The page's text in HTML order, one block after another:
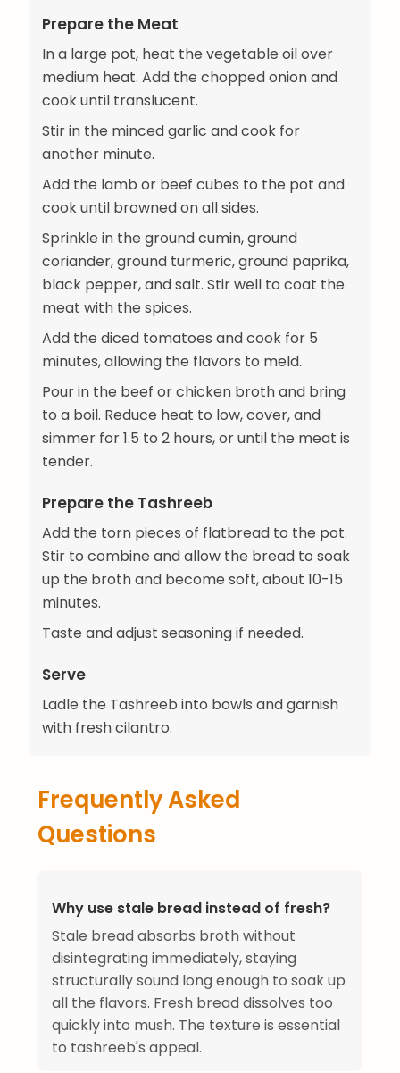
Prepare the Meat
In a large pot, heat the vegetable oil over
medium heat. Add the chopped onion and
cook until translucent.
Stir in the minced garlic and cook for
another minute.
Add the lamb or beef cubes to the pot and
cook until browned on all sides.
Sprinkle in the ground cumin, ground
coriander, ground turmeric, ground paprika,
black pepper, and salt. Stir well to coat the
meat with the spices.
Add the diced tomatoes and cook for 5
minutes, allowing the flavors to meld.
Pour in the beef or chicken broth and bring
to a boil. Reduce heat to low, cover, and
simmer for 1.5 to 2 hours, or until the meat is
tender.
Prepare the Tashreeb
Add the torn pieces of flatbread to the pot.
Stir to combine and allow the bread to soak
up the broth and become soft, about 10-15
minutes.
Taste and adjust seasoning if needed.
Serve
Ladle the Tashreeb into bowls and garnish
with fresh cilantro.
Frequently Asked
Questions
Why use stale bread instead of fresh?
Stale bread absorbs broth without
disintegrating immediately, staying
structurally sound long enough to soak up
all the flavors. Fresh bread dissolves too
quickly into mush. The texture is essential
to tashreeb's appeal.